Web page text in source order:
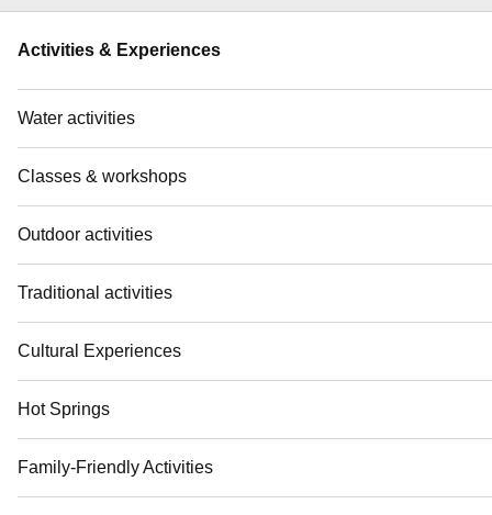
Activities & Experiences
Water activities
Classes & workshops
Outdoor activities
Traditional activities
Cultural Experiences
Hot Springs
Family-Friendly Activities